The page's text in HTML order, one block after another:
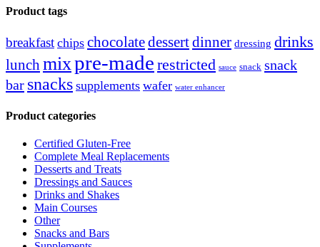
Product tags
breakfast chips chocolatedessertdinner dressing drinks
lunch mixpre-made restricted sauce snack snack
bar snacks supplements wafer water enhancer
Product categories
Certified Gluten-Free
Complete Meal Replacements
Desserts and Treats
Dressings and Sauces
Drinks and Shakes
Main Courses
Other
Snacks and Bars